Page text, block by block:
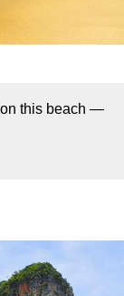
on this beach —